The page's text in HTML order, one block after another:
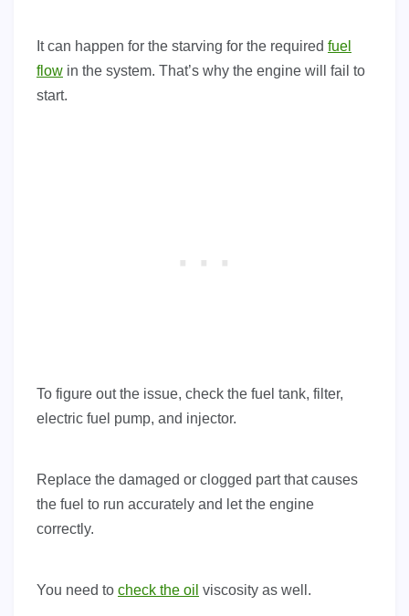
It can happen for the starving for the required fuel
flow in the system. That’s why the engine will fail to
start.
To figure out the issue, check the fuel tank, filter,
electric fuel pump, and injector.
Replace the damaged or clogged part that causes
the fuel to run accurately and let the engine
correctly.
You need to check the oil viscosity as well.